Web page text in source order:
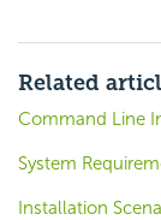
Related
Command Line
System
Installation